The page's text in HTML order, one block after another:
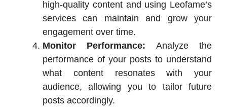
high-quality content and using Leofame’s
services can maintain and grow your
engagement over time.
Monitor Performance: Analyze the
performance of your posts to understand
what content resonates with your
audience, allowing you to tailor future
posts accordingly.